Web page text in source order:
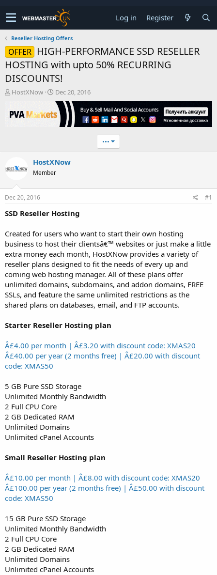
Log in Register
Reseller Hosting Offers
OFFER
HIGH-PERFORMANCE SSD RESELLER
HOSTING with upto 50% RECURRING
DISCOUNTS!
T
r
e
r
e
r
HostXNow
S
t
a
r
e
Dec 20, 2016
•••
HostXNow
Member
Dec 20, 2016 #1
SSD Reseller Hosting
Created for users who want to start their own hosting
business to host their clientsâ€™ websites or just make a little
extra money each month, HostXNow provides a variety of
reseller plans designed to fit the needs of every up and
coming web hosting manager. All of these plans offer
unlimited domains, subdomains, and addon domains, FREE
SSLs, and feature the same unlimited restrictions as the
shared plans on databases, email, and FTP accounts.
Starter Reseller Hosting plan
Â£4.00 per month | Â£3.20 with discount code: XMAS20
Â£40.00 per year (2 months free) | Â£20.00 with discount
code: XMAS50
5 GB Pure SSD Storage
Unlimited Monthly Bandwidth
2 Full CPU Core
2 GB Dedicated RAM
Unlimited Domains
Unlimited cPanel Accounts
Small Reseller Hosting plan
Â£10.00 per month | Â£8.00 with discount code: XMAS20
Â£100.00 per year (2 months free) | Â£50.00 with discount
code: XMAS50
15 GB Pure SSD Storage
Unlimited Monthly Bandwidth
2 Full CPU Core
2 GB Dedicated RAM
Unlimited Domains
Unlimited cPanel Accounts